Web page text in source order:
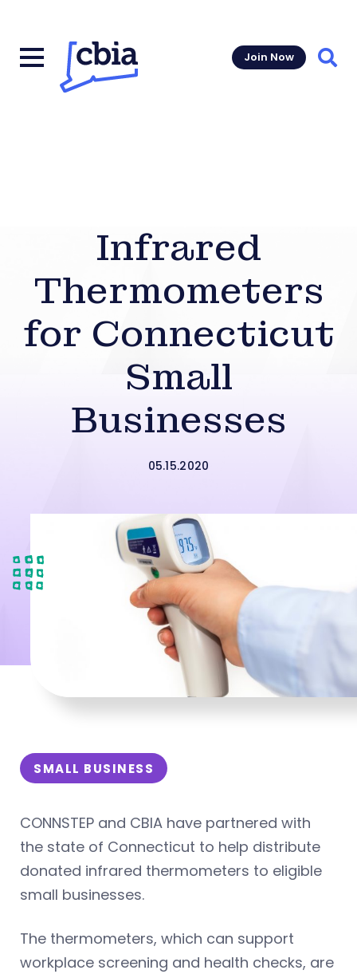
Join Now
Infrared
Thermometers
for Connecticut
Small
Businesses
05.15.2020
SMALL BUSINESS
CONNSTEP and CBIA have partnered with
the state of Connecticut to help distribute
donated infrared thermometers to eligible
small businesses.
The thermometers, which can support
workplace screening and health checks, are